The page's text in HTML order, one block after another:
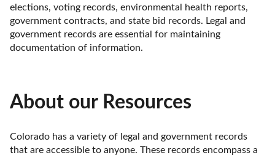
elections, voting records, environmental health reports,
government contracts, and state bid records. Legal and
government records are essential for maintaining
documentation of information.
About our Resources
Colorado has a variety of legal and government records
that are accessible to anyone. These records encompass a